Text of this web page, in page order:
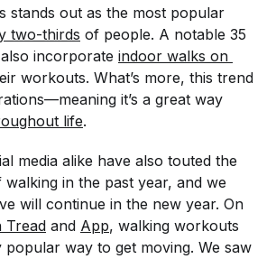
stands out as the most popular
two-thirds of people. A notable 35
incorporate indoor walks on
workouts. What’s more, this trend
it’s a great way
life.
media alike have also touted the
in the past year, and we
will continue in the new year. On
Tread and App, walking workouts
popular way to get moving. We saw